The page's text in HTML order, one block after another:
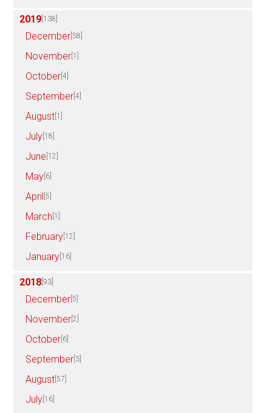
2019 [138]
December [58]
November [1]
October [4]
September [4]
August [1]
July [18]
June [12]
May [6]
April [5]
March [1]
February [12]
January [16]
2018 [93]
December [5]
November [2]
October [6]
September [3]
August [57]
July [16]